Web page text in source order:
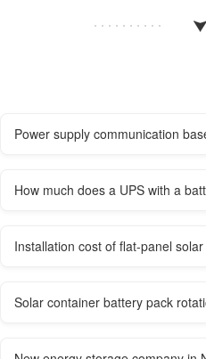
Power supply communication
How much does a UPS with a
Installation cost of flat-panel
Solar container battery pack